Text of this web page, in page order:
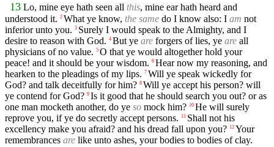
13 Lo, mine eye hath seen all this, mine ear hath heard and
understood it. 2 What ye know, the same do I know also: I am not
inferior unto you. 3 Surely I would speak to the Almighty, and I
desire to reason with God. 4 But ye are forgers of lies, ye are all
physicians of no value. 5 O that ye would altogether hold your
peace! and it should be your wisdom. 6 Hear now my reasoning, and
hearken to the pleadings of my lips. 7 Will ye speak wickedly for
God? and talk deceitfully for him? 8 Will ye accept his person? will
ye contend for God? 9 Is it good that he should search you out? or as
one man mocketh another, do ye so mock him? 10 He will surely
reprove you, if ye do secretly accept persons. 11 Shall not his
excellency make you afraid? and his dread fall upon you? 12 Your
remembrances are like unto ashes, your bodies to bodies of clay.